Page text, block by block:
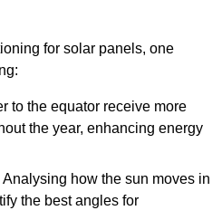
for solar panels, one
to the equator receive more
the year, enhancing energy
Analysing how the sun moves in
the best angles for